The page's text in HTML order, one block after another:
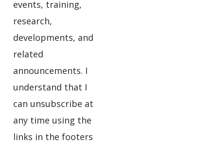
events, training,
research,
developments, and
related
announcements. I
understand that I
can unsubscribe at
any time using the
links in the footers